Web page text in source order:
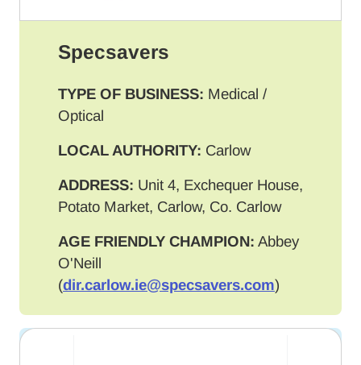
Specsavers
TYPE OF BUSINESS: Medical /
Optical
LOCAL AUTHORITY: Carlow
ADDRESS: Unit 4, Exchequer House,
Potato Market, Carlow, Co. Carlow
AGE FRIENDLY CHAMPION: Abbey
O'Neill
(dir.carlow.ie@specsavers.com)